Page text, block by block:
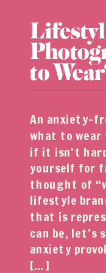
to
An anxiety-
what to wear
if it isn’t
yourself for
thought of
lifestyle
that is
can be, let’s
anxiety
[…]